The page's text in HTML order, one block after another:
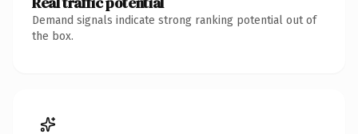
Demand signals indicate strong ranking potential out of
the box.